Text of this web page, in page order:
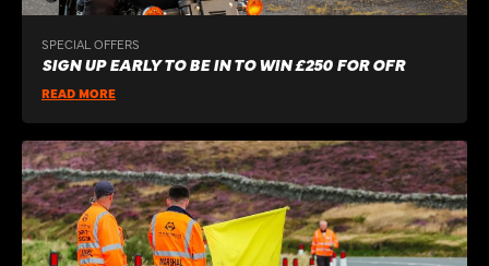
SPECIAL OFFERS
SIGN UP EARLY TO BE IN TO WIN £250 FOR OFR
READ MORE